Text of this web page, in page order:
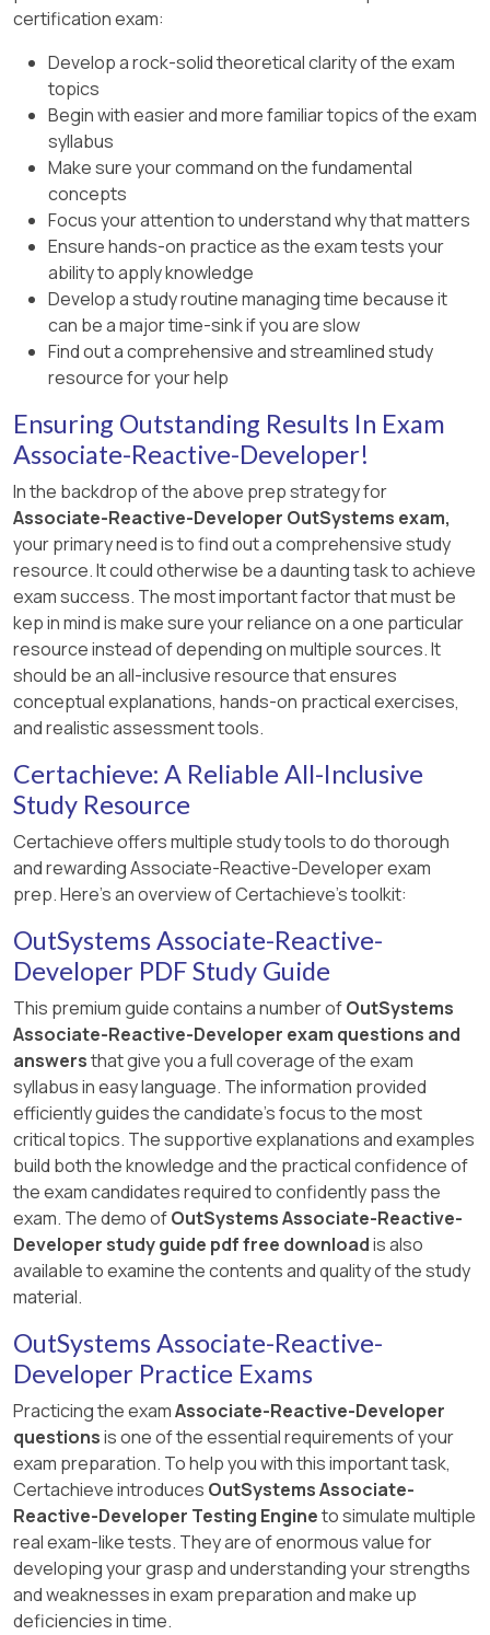
certification exam:
Develop a rock-solid theoretical clarity of the exam
topics
Begin with easier and more familiar topics of the exam
syllabus
Make sure your command on the fundamental
concepts
Focus your attention to understand why that matters
Ensure hands-on practice as the exam tests your
ability to apply knowledge
Develop a study routine managing time because it
can be a major time-sink if you are slow
Find out a comprehensive and streamlined study
resource for your help
Ensuring Outstanding Results In Exam
Associate-Reactive-Developer!
In the backdrop of the above prep strategy for
Associate-Reactive-Developer OutSystems exam,
your primary need is to find out a comprehensive study
resource. It could otherwise be a daunting task to achieve
exam success. The most important factor that must be
kep in mind is make sure your reliance on a one particular
resource instead of depending on multiple sources. It
should be an all-inclusive resource that ensures
conceptual explanations, hands-on practical exercises,
and realistic assessment tools.
Certachieve: A Reliable All-Inclusive
Study Resource
Certachieve offers multiple study tools to do thorough
and rewarding Associate-Reactive-Developer exam
prep. Here's an overview of Certachieve's toolkit:
OutSystems Associate-Reactive-
Developer PDF Study Guide
This premium guide contains a number ofOutSystems
Associate-Reactive-Developer exam questions and
answersthat give you a full coverage of the exam
syllabus in easy language. The information provided
efficiently guides the candidate's focus to the most
critical topics. The supportive explanations and examples
build both the knowledge and the practical confidence of
the exam candidates required to confidently pass the
exam. The demo ofOutSystems Associate-Reactive-
Developer study guide pdf free downloadis also
available to examine the contents and quality of the study
material.
OutSystems Associate-Reactive-
Developer Practice Exams
Practicing the examAssociate-Reactive-Developer
questionsis one of the essential requirements of your
exam preparation. To help you with this important task,
Certachieve introduces OutSystems Associate-
Reactive-Developer Testing Engineto simulate multiple
real exam-like tests. They are of enormous value for
developing your grasp and understanding your strengths
and weaknesses in exam preparation and make up
deficiencies in time.